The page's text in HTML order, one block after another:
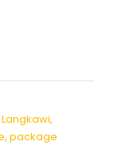
Langkawi,
, package